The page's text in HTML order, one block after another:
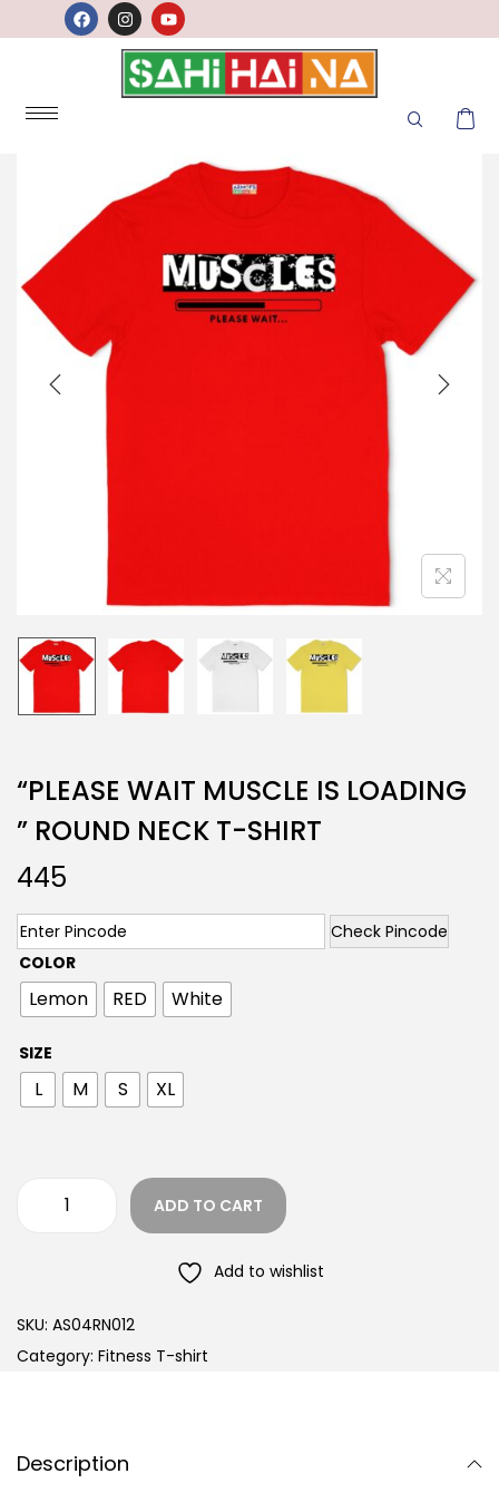
“PLEASE WAIT MUSCLE IS LOADING
” ROUND NECK T-SHIRT
445
Check Pincode
COLOR
Lemon RED White
SIZE
L M S XL
ADD TO CART
Add to wishlist
SKU: AS04RN012
Category: Fitness T-shirt
Description